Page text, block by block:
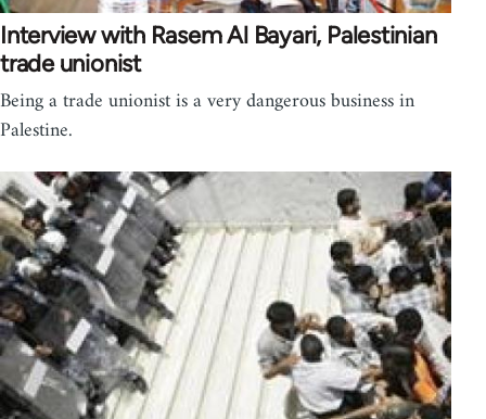
Interview with Rasem Al Bayari, Palestinian
trade unionist
Being a trade unionist is a very dangerous business in
Palestine.